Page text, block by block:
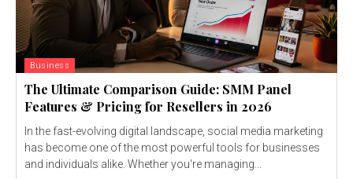
Business
The Ultimate Comparison Guide: SMM Panel
Features & Pricing for Resellers in 2026
In the fast-evolving digital landscape, social media marketing
has become one of the most powerful tools for businesses
and individuals alike. Whether you're managing...